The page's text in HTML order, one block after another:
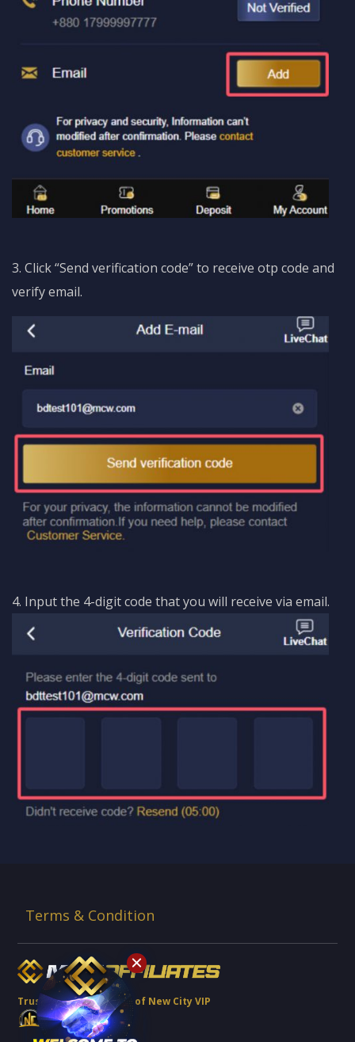
3. Click “Send verification code” to receive otp code and
verify email.
4. Input the 4-digit code that you will receive via email.
Terms & Condition
Trusted Brand Partner of New City VIP